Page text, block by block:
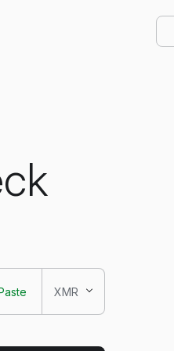
XMR